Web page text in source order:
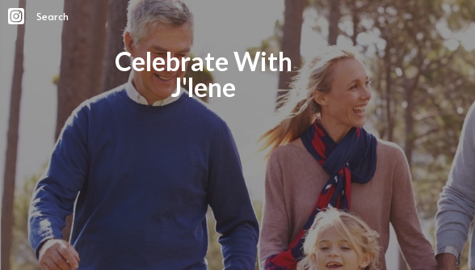
Search
Celebrate With
J'lene